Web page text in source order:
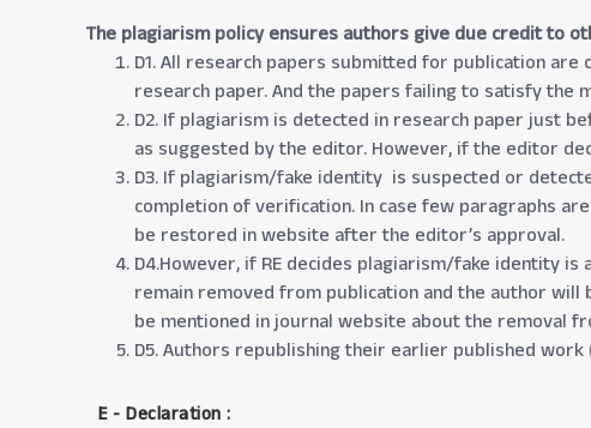
The plagiarism policy ensures authors give due credit to
D1. All research papers submitted for publication
research paper. And the papers failing to satisfy
D2. If plagiarism is detected in research paper just
as suggested by the editor. However, if the editor
D3. If plagiarism/fake identity is suspected or
completion of verification. In case few paragraphs
be restored in website after the editor’s approval.
D4.However, if RE decides plagiarism/fake identity
remain removed from publication and the author
be mentioned in journal website about the removal
D5. Authors republishing their earlier published
E - Declaration :